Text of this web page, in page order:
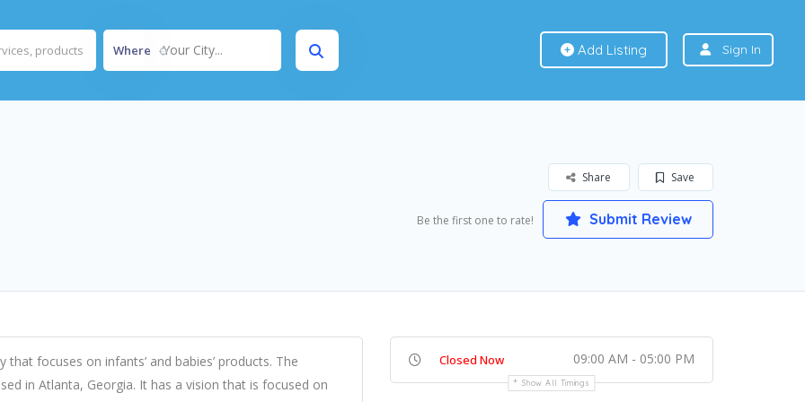
Where Your City... Add Listing Sign In
Save
Share
Be the first one to rate! Submit Review
focuses on infants’ and babies’ products. The
in Atlanta, Georgia. It has a vision that is focused on
Closed Now 09:00 AM - 05:00 PM
Show All Timings